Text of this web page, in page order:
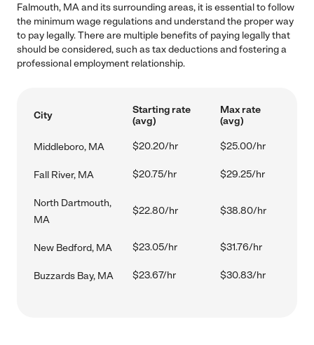
Falmouth, MA and its surrounding areas, it is essential to follow
the minimum wage regulations and understand the proper way
to pay legally. There are multiple benefits of paying legally that
should be considered, such as tax deductions and fostering a
professional employment relationship.
City
Starting rate
(avg)
Max rate
(avg)
Middleboro, MA $20.20/hr $25.00/hr
Fall River, MA $20.75/hr $29.25/hr
North Dartmouth,
MA
$22.80/hr $38.80/hr
New Bedford, MA $23.05/hr $31.76/hr
Buzzards Bay, MA $23.67/hr $30.83/hr